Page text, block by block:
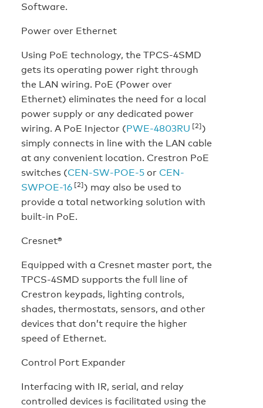
Software.
Power over Ethernet
Using PoE technology, the TPCS-4SMD
gets its operating power right through
the LAN wiring. PoE (Power over
Ethernet) eliminates the need for a local
power supply or any dedicated power
wiring. A PoE Injector (PWE-4803RU [2])
simply connects in line with the LAN cable
at any convenient location. Crestron PoE
switches (CEN-SW-POE-5or CEN-
SWPOE-16 [2]) may also be used to
provide a total networking solution with
built-in PoE.
Cresnet®
Equipped with a Cresnet master port, the
TPCS-4SMD supports the full line of
Crestron keypads, lighting controls,
shades, thermostats, sensors, and other
devices that don’t require the higher
speed of Ethernet.
Control Port Expander
Interfacing with IR, serial, and relay
controlled devices is facilitated using the